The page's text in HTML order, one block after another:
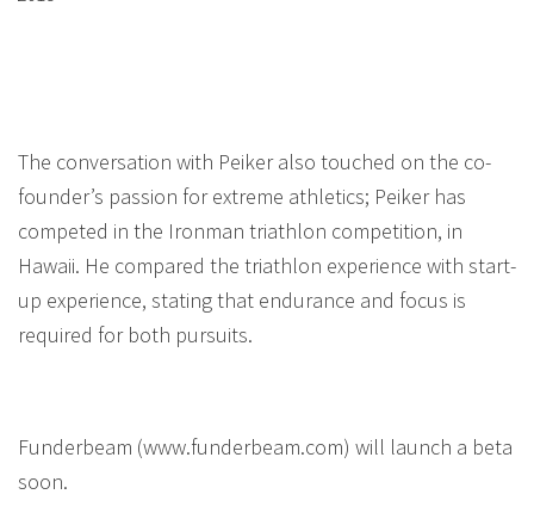
The conversation with Peiker also touched on the co-
founder’s passion for extreme athletics; Peiker has
competed in the Ironman triathlon competition, in
Hawaii. He compared the triathlon experience with start-
up experience, stating that endurance and focus is
required for both pursuits.
Funderbeam (www.funderbeam.com) will launch a beta
soon.